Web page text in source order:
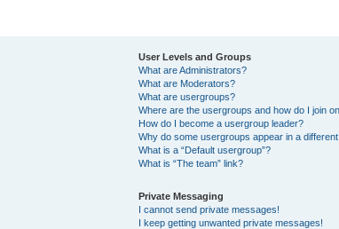
User Levels and Groups
What are Administrators?
What are Moderators?
What are usergroups?
Where are the usergroups and how do I join
How do I become a usergroup leader?
Why do some usergroups appear in a
What is a “Default usergroup”?
What is “The team” link?
Private Messaging
I cannot send private messages!
I keep getting unwanted private messages!